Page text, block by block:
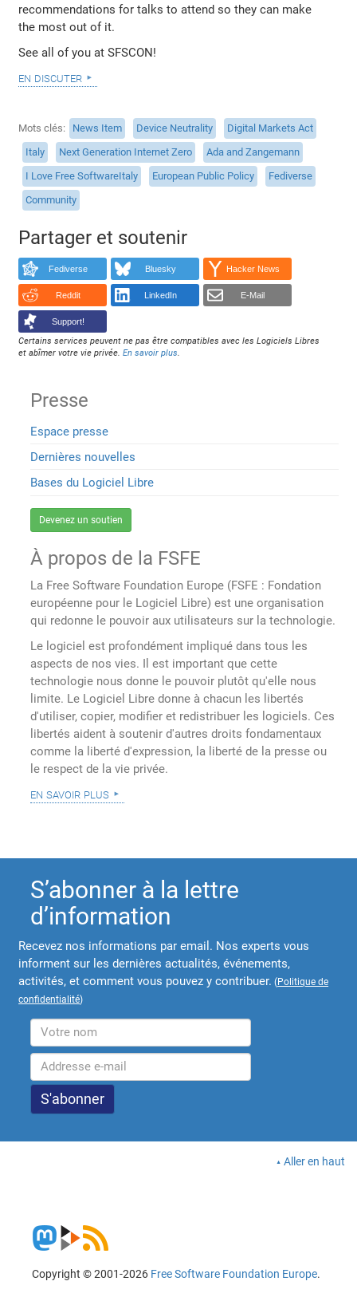
recommendations for talks to attend so they can make
the most out of it.
See all of you at SFSCON!
en discuter
Mots clés News Item Device Neutrality
Digital Markets Act
Italy
Next Generation Internet Zero
Ada and Zangemann
I Love Free SoftwareItaly
European Public Policy
Fediverse
Community
Partager et soutenir
Fediverse Bluesky Hacker News
Reddit LinkedIn E-Mail
Support!
Certains services peuvent ne pas être compatibles avec les Logiciels Libres
et abîmer votre vie privée.En savoir plus.
Presse
Espace presse
Dernières nouvelles
Bases du Logiciel Libre
Devenez un soutien
À propos de la FSFE
La Free Software Foundation Europe (FSFE : Fondation
européenne pour le Logiciel Libre) est une organisation
qui redonne le pouvoir aux utilisateurs sur la technologie.
Le logiciel est profondément impliqué dans tous les
aspects de nos vies. Il est important que cette
technologie nous donne le pouvoir plutôt qu'elle nous
limite. Le Logiciel Libre donne à chacun les libertés
d'utiliser, copier, modifier et redistribuer les logiciels. Ces
libertés aident à soutenir d'autres droits fondamentaux
comme la liberté d'expression, la liberté de la presse ou
le respect de la vie privée.
en savoir plus
S’abonner à la lettre
d’information
Recevez nos informations par email. Nos experts vous
informent sur les dernières actualités, événements,
activités, et comment vous pouvez y contribuer. (Politique de
confidentialité)
Aller en haut
Copyright © 2001-2026 Free Software Foundation Europe.